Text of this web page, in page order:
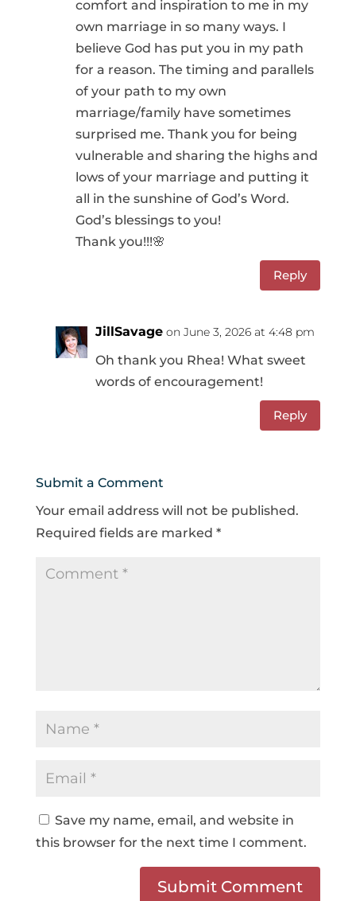
comfort and inspiration to me in my
own marriage in so many ways. I
believe God has put you in my path
for a reason. The timing and parallels
of your path to my own
marriage/family have sometimes
surprised me. Thank you for being
vulnerable and sharing the highs and
lows of your marriage and putting it
all in the sunshine of God’s Word.
God’s blessings to you!
Thank you!!!🌸
Reply
JillSavage on June 3, 2026 at 4:48 pm
Oh thank you Rhea! What sweet
words of encouragement!
Reply
Submit a Comment
Your email address will not be published.
Required fields are marked *
Save my name, email, and website in
this browser for the next time I comment.